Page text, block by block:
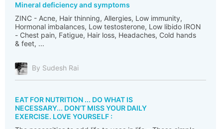
Mineral deficiency and symptoms
ZINC - Acne, Hair thinning, Allergies, Low immunity,
Hormonal imbalances, Low testosterone, Low libido IRON
- Chest pain, Fatigue, Hair loss, Headaches, Cold hands
& feet, ...
By Sudesh Rai
EAT FOR NUTRITION ... DO WHAT IS
NECESSARY... DON’T MISS YOUR DAILY
EXERCISE. LOVE YOURSELF :